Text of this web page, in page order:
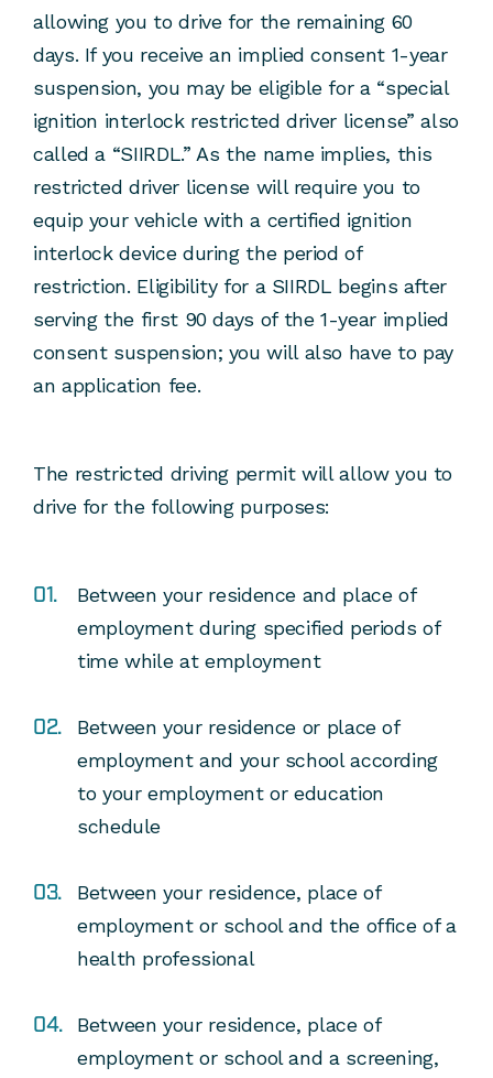
allowing you to drive for the remaining 60
days. If you receive an implied consent 1-year
suspension, you may be eligible for a “special
ignition interlock restricted driver license” also
called a “SIIRDL.” As the name implies, this
restricted driver license will require you to
equip your vehicle with a certified ignition
interlock device during the period of
restriction. Eligibility for a SIIRDL begins after
serving the first 90 days of the 1-year implied
consent suspension; you will also have to pay
an application fee.
The restricted driving permit will allow you to
drive for the following purposes:
Between your residence and place of
employment during specified periods of
time while at employment
Between your residence or place of
employment and your school according
to your employment or education
schedule
Between your residence, place of
employment or school and the office of a
health professional
Between your residence, place of
employment or school and a screening,